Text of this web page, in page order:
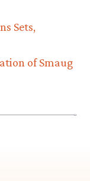
Sets
of Smaug